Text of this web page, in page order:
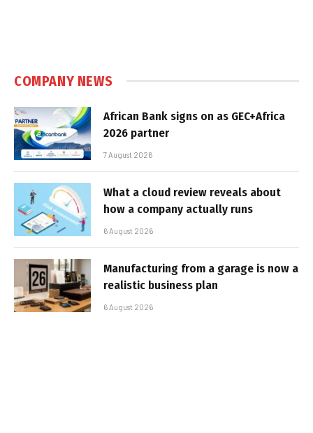
COMPANY NEWS
African Bank signs on as GEC+Africa
2026 partner
7 August 2026
What a cloud review reveals about
how a company actually runs
6 August 2026
Manufacturing from a garage is now a
realistic business plan
6 August 2026